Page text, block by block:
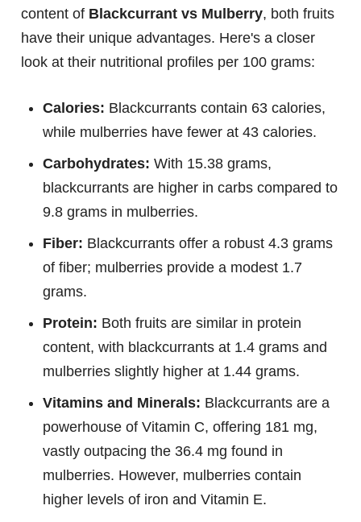
content of Blackcurrant vs Mulberry, both fruits
have their unique advantages. Here's a closer
look at their nutritional profiles per 100 grams:
Calories: Blackcurrants contain 63 calories,
while mulberries have fewer at 43 calories.
Carbohydrates: With 15.38 grams,
blackcurrants are higher in carbs compared to
9.8 grams in mulberries.
Fiber: Blackcurrants offer a robust 4.3 grams
of fiber; mulberries provide a modest 1.7
grams.
Protein: Both fruits are similar in protein
content, with blackcurrants at 1.4 grams and
mulberries slightly higher at 1.44 grams.
Vitamins and Minerals: Blackcurrants are a
powerhouse of Vitamin C, offering 181 mg,
vastly outpacing the 36.4 mg found in
mulberries. However, mulberries contain
higher levels of iron and Vitamin E.